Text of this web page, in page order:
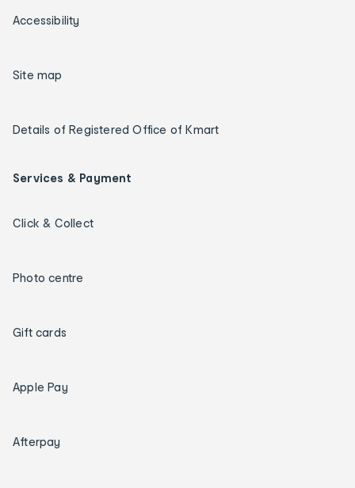
Accessibility
Site map
Details of Registered Office of Kmart
Services & Payment
Click & Collect
Photo centre
Gift cards
Apple Pay
Afterpay